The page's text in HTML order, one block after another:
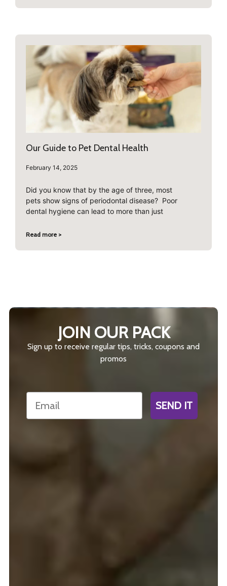
Our Guide to Pet Dental Health
February 14, 2025
Did you know that by the age of three, most
pets show signs of periodontal disease? Poor
dental hygiene can lead to more than just
Read more >
JOIN OUR PACK
Sign up to receive regular tips, tricks, coupons and
promos
Email
SEND IT